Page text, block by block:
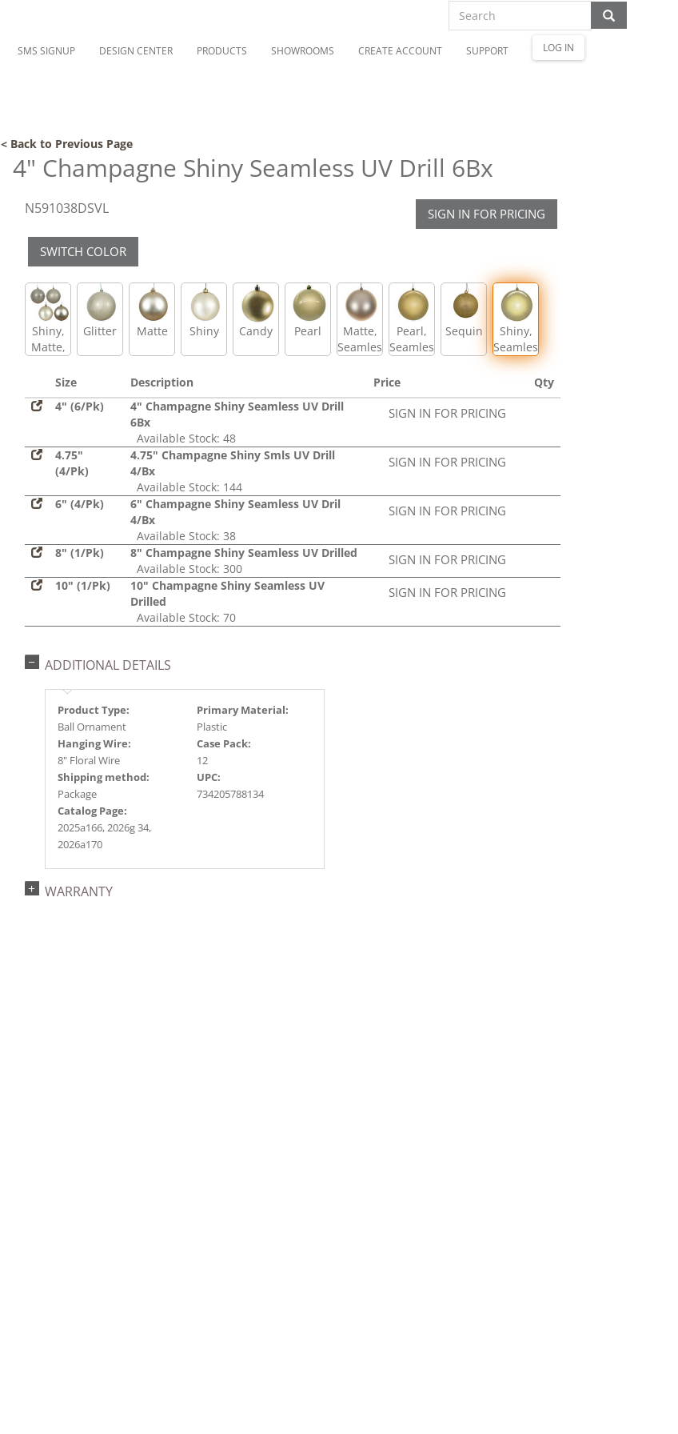
SMS SIGNUP DESIGN CENTER PRODUCTS SHOWROOMS CREATE ACCOUNT SUPPORT LOG IN
< Back to Previous Page
4" Champagne Shiny Seamless UV Drill 6Bx
N591038DSVL SIGN IN FOR PRICING
SWITCH COLOR
Shiny,
Matte,
Sequin
Glitter Matte Shiny Candy Pearl
Matte,
Seamless
Pearl,
Seamless
Sequin
Shiny,
Seamless
Size Description Price
Qty
4" (6/Pk)
4" Champagne Shiny Seamless UV Drill
6Bx
Available Stock: 48
SIGN IN FOR PRICING
4.75"
(4/Pk)
4.75" Champagne Shiny Smls UV Drill
4/Bx
Available Stock: 144
SIGN IN FOR PRICING
6" (4/Pk)
6" Champagne Shiny Seamless UV Dril
4/Bx
Available Stock: 38
SIGN IN FOR PRICING
8" (1/Pk)
8" Champagne Shiny Seamless UV Drilled
Available Stock: 300
SIGN IN FOR PRICING
10" (1/Pk)
10" Champagne Shiny Seamless UV
Drilled
Available Stock: 70
SIGN IN FOR PRICING
ADDITIONAL DETAILS
Product Type:
Ball Ornament
Primary Material:
Plastic
Hanging Wire:
8" Floral Wire
Case Pack:
12
Shipping method:
Package
UPC:
734205788134
Catalog Page:
2025a166, 2026g 34,
2026a170
WARRANTY